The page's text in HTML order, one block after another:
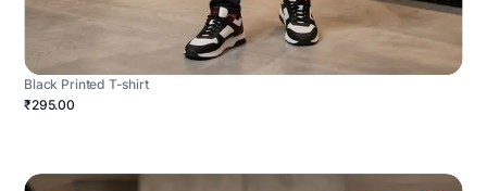
Black Printed T-shirt
₹295.00